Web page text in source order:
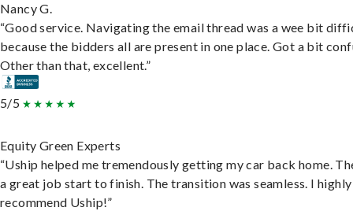
Nancy G.
“Good service. Navigating the email thread was a wee bit
because the bidders all are present in one place. Got a bit
Other than that, excellent.”
5/5
Equity Green Experts
“Uship helped me tremendously getting my car back home.
a great job start to finish. The transition was seamless. I highly
recommend Uship!”